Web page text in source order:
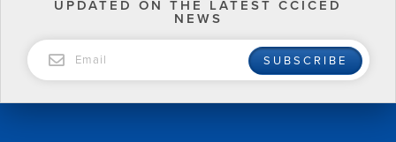
UPDATED ON THE LATEST CCICED
NEWS
SUBSCRIBE